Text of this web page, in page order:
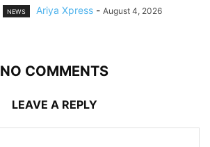
NEWS Ariya Xpress - August 4, 2026
NO COMMENTS
LEAVE A REPLY